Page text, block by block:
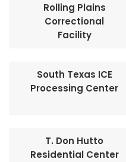
Rolling Plains
Correctional
Facility
South Texas ICE
Processing Center
T. Don Hutto
Residential Center